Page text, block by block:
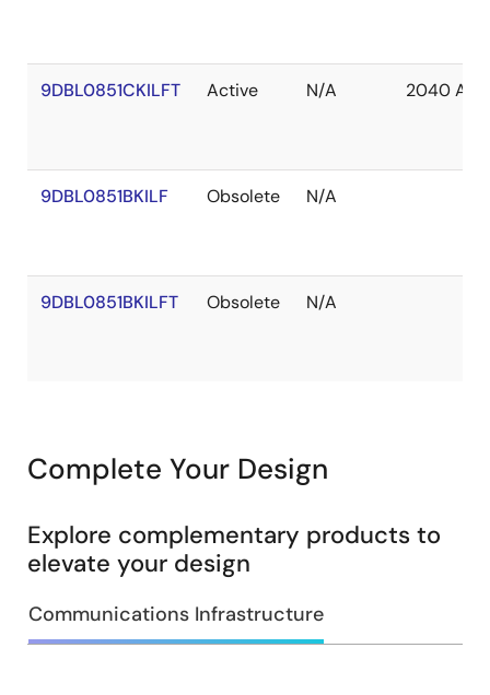
9DBL0851CKILFT Active N/A 2040 Apr
9DBL0851BKILF Obsolete N/A
9DBL0851BKILFT Obsolete N/A
Complete Your Design
Explore complementary products to
elevate your design
Communications Infrastructure